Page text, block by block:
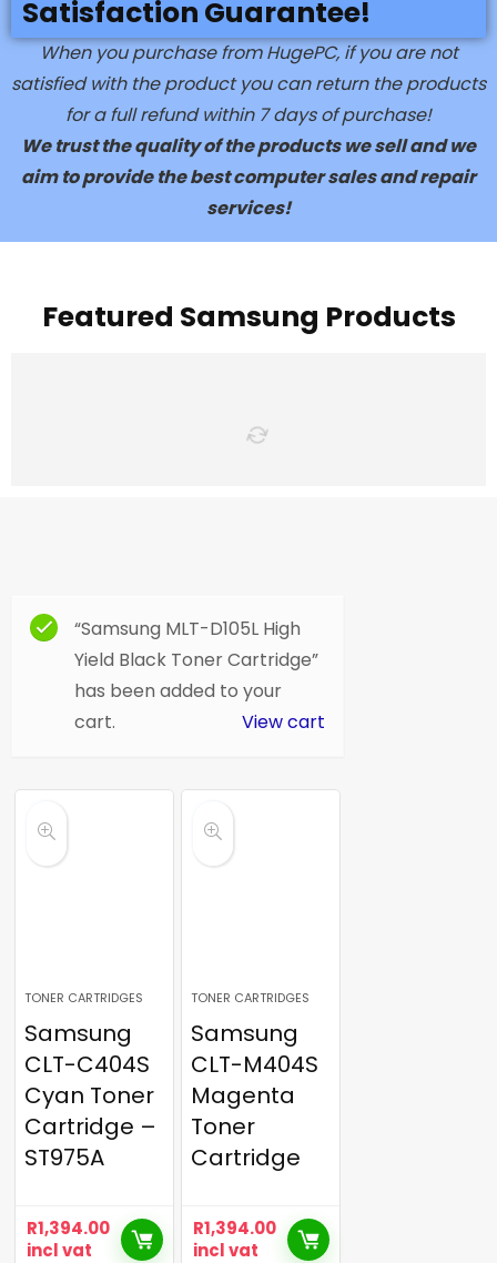
Satisfaction Guarantee!
When you purchase from HugePC, if you are not
satisfied with the product you can return the products
for a full refund within 7 days of purchase!
We trust the quality of the products we sell and we
aim to provide the best computer sales and repair
services!
Featured Samsung Products
“Samsung MLT-D105L High
Yield Black Toner Cartridge”
has been added to your
cart.
View cart
TONER CARTRIDGES
Samsung
CLT-C404S
Cyan Toner
Cartridge –
ST975A
R1,394.00
incl vat
TONER CARTRIDGES
Samsung
CLT-M404S
Magenta
Toner
Cartridge
R1,394.00
incl vat